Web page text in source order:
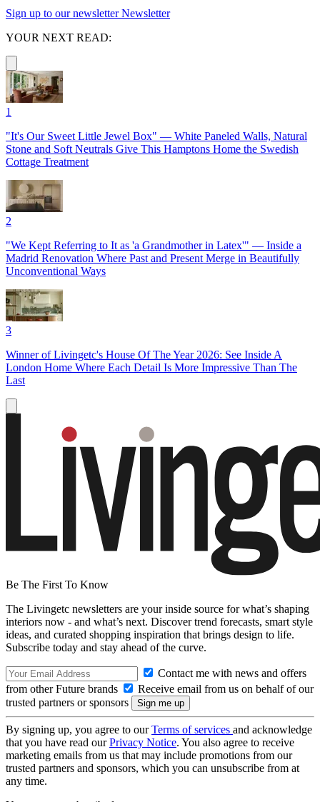
Sign up to our newsletter Newsletter
YOUR NEXT READ:
1
"It's Our Sweet Little Jewel Box" — White Paneled Walls, Natural
Stone and Soft Neutrals Give This Hamptons Home the Swedish
Cottage Treatment
2
"We Kept Referring to It as 'a Grandmother in Latex'" — Inside a
Madrid Renovation Where Past and Present Merge in Beautifully
Unconventional Ways
3
Winner of Livingetc's House Of The Year 2026: See Inside A
London Home Where Each Detail Is More Impressive Than The
Last
Be The First To Know
The Livingetc newsletters are your inside source for what’s shaping
interiors now - and what’s next. Discover trend forecasts, smart style
ideas, and curated shopping inspiration that brings design to life.
Subscribe today and stay ahead of the curve.
Contact me with news and offers
from other Future brands
Receive email from us on behalf of our
trusted partners or sponsors
By signing up, you agree to ourTerms of services and acknowledge
that you have read ourPrivacy Notice. You also agree to receive
marketing emails from us that may include promotions from our
trusted partners and sponsors, which you can unsubscribe from at
any time.